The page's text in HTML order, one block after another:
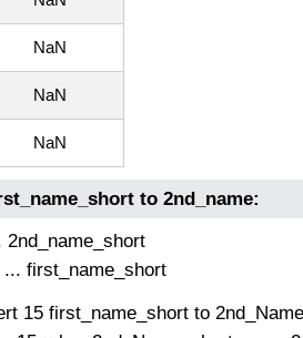
NaN
NaN
NaN
to 2nd_name:
first_name_short
15 first_name_short to